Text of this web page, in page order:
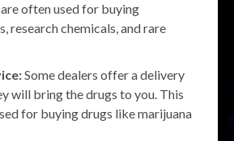
often used for buying
research chemicals, and rare
Some dealers offer a delivery
will bring the drugs to you. This
for buying drugs like marijuana